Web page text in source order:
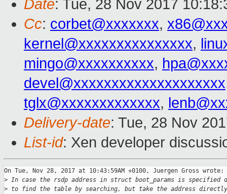
Date: Tue, 28 Nov 2017
Cc: corbet@xxxxxxx,
kernel@xxxxxxxxxxxxxxx,
mingo@xxxxxxxxxx,
devel@xxxxxxxxxxxxxxxxxxxx
tglx@xxxxxxxxxxxxx,
Delivery-date: Tue, 28 Nov
List-id: Xen developer
On Tue, Nov 28, 2017 at 10:43:59AM +0100, Juergen Gross wrote:
> In case the rsdp address in struct boot_params is specified
> to find the table by searching, but take the address